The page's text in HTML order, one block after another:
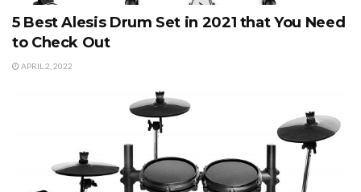
5 Best Alesis Drum Set in 2021 that You Need
to Check Out
APRIL 2, 2022